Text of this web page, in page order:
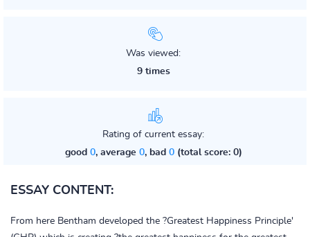
Was viewed:
9 times
Rating of current essay:
good 0, average 0, bad 0(total score: 0)
ESSAY CONTENT:
From here Bentham developed the ?Greatest Happiness Principle'